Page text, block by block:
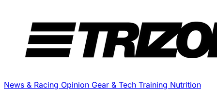
News & Racing Opinion Gear & Tech Training Nutrition